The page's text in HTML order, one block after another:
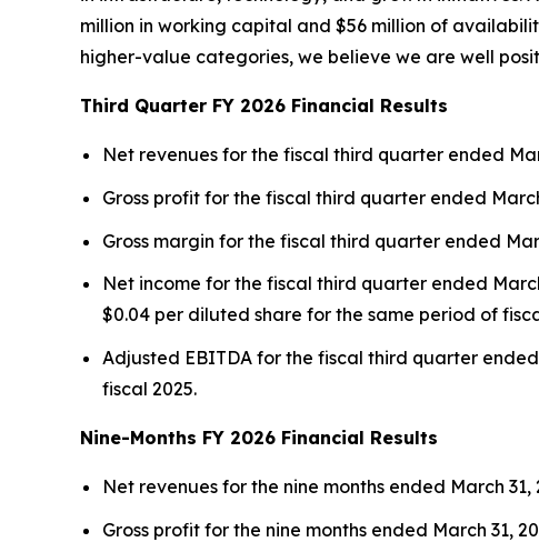
million in working capital and $56 million of
higher-value categories, we believe we are well
Third Quarter FY 2026 Financial Results
Net revenues for the fiscal third quarter ended
Gross profit for the fiscal third quarter ended
Gross margin for the fiscal third quarter ended
Net income for the fiscal third quarter ended
$0.04 per diluted share for the same period of
Adjusted EBITDA for the fiscal third quarter ended
fiscal 2025.
Nine-Months FY 2026 Financial Results
Net revenues for the nine months ended March
Gross profit for the nine months ended March 31,